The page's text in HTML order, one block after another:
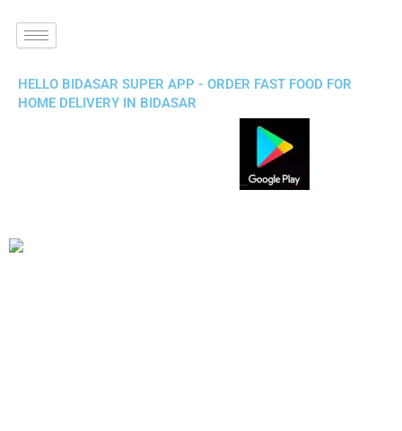
HELLO BIDASAR SUPER APP - ORDER FAST FOOD FOR
HOME DELIVERY IN BIDASAR